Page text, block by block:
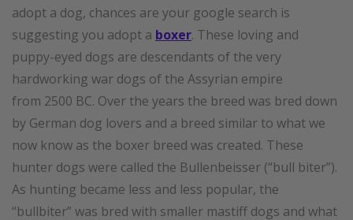
adopt a dog, chances are your google search is
suggesting you adopt a boxer. These loving and
puppy-eyed dogs are descendants of the very
hardworking war dogs of the Assyrian empire
from 2500 BC. Over the years the breed was bred down
by German dog lovers and a breed similar to what we
now know as the boxer breed was created. These
hunter dogs were called the Bullenbeisser (“bull biter”).
As hunting became less and less popular, the
“bullbiter” was bred with smaller mastiff dogs and what